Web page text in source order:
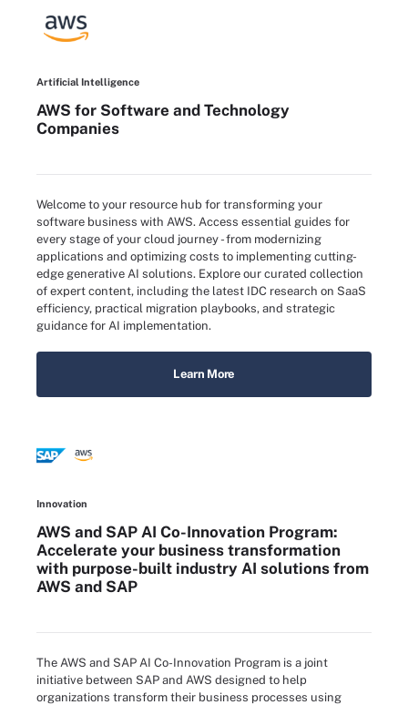
Artificial Intelligence
AWS for Software and Technology
Companies
Welcome to your resource hub for transforming your
software business with AWS. Access essential guides for
every stage of your cloud journey - from modernizing
applications and optimizing costs to implementing cutting-
edge generative AI solutions. Explore our curated collection
of expert content, including the latest IDC research on SaaS
efficiency, practical migration playbooks, and strategic
guidance for AI implementation.
Learn More
Innovation
AWS and SAP AI Co-Innovation Program:
Accelerate your business transformation
with purpose-built industry AI solutions from
AWS and SAP
The AWS and SAP AI Co-Innovation Program is a joint
initiative between SAP and AWS designed to help
organizations transform their business processes using